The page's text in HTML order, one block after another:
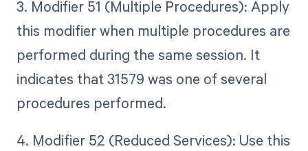
3. Modifier 51 (Multiple Procedures): Apply
this modifier when multiple procedures are
performed during the same session. It
indicates that 31579 was one of several
procedures performed.
4. Modifier 52 (Reduced Services): Use this